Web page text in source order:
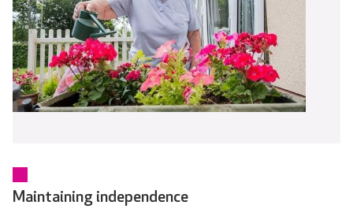
Maintaining independence